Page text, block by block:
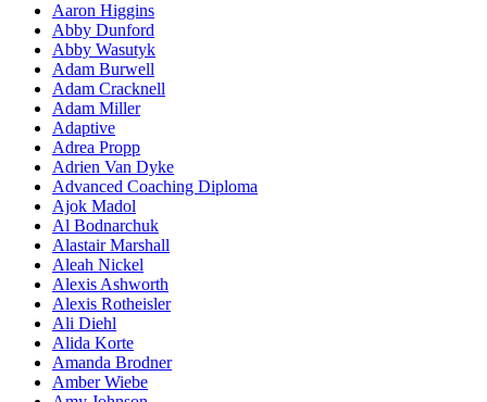
Aaron Higgins
Abby Dunford
Abby Wasutyk
Adam Burwell
Adam Cracknell
Adam Miller
Adaptive
Adrea Propp
Adrien Van Dyke
Advanced Coaching Diploma
Ajok Madol
Al Bodnarchuk
Alastair Marshall
Aleah Nickel
Alexis Ashworth
Alexis Rotheisler
Ali Diehl
Alida Korte
Amanda Brodner
Amber Wiebe